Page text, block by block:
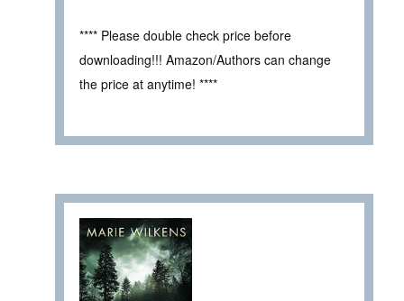
**** Please double check price before
downloading!!! Amazon/Authors can change
the price at anytime! ****